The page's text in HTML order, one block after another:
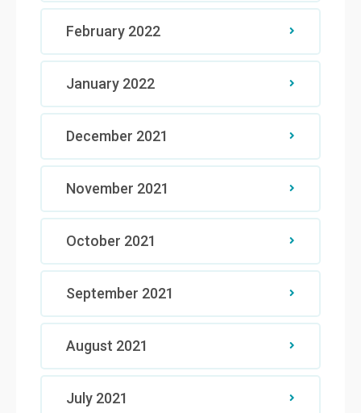
February 2022
January 2022
December 2021
November 2021
October 2021
September 2021
August 2021
July 2021